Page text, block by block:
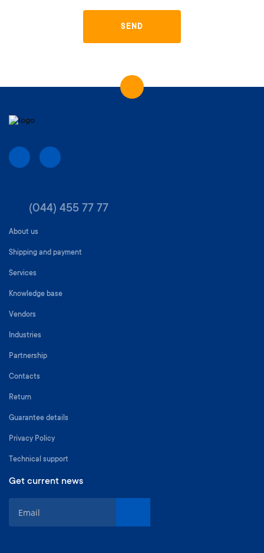
SEND
(044) 455 77 77
About us
Shipping and payment
Services
Knowledge base
Vendors
Industries
Partnership
Contacts
Return
Guarantee details
Privacy Policy
Technical support
Get current news
g